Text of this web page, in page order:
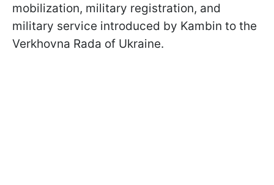
mobilization, military registration, and
military service introduced by Kambin to the
Verkhovna Rada of Ukraine.